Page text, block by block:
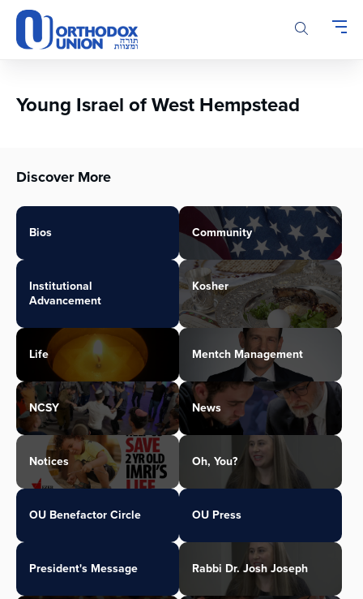
Please
note:
This
accessibility
Young Israel of West Hempstead
Discover More
Bios Community
Institutional
Advancement
Kosher
Life Mentch Management
NCSY News
Notices Oh, You?
OU Benefactor Circle OU Press
President's Message Rabbi Dr. Josh Joseph